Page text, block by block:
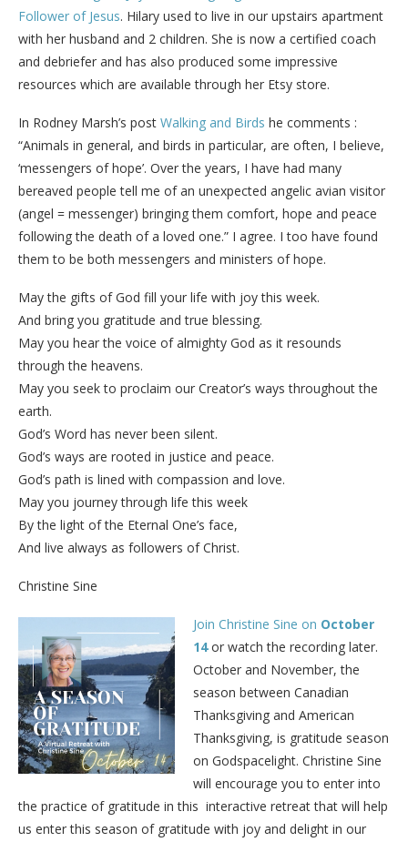
Follower of Jesus. Hilary used to live in our upstairs apartment
with her husband and 2 children. She is now a certified coach
and debriefer and has also produced some impressive
resources which are available through her Etsy store.
In Rodney Marsh’s post Walking and Birds he comments :
“Animals in general, and birds in particular, are often, I believe,
‘messengers of hope’. Over the years, I have had many
bereaved people tell me of an unexpected angelic avian visitor
(angel = messenger) bringing them comfort, hope and peace
following the death of a loved one.” I agree. I too have found
them to be both messengers and ministers of hope.
May the gifts of God fill your life with joy this week.
And bring you gratitude and true blessing.
May you hear the voice of almighty God as it resounds
through the heavens.
May you seek to proclaim our Creator’s ways throughout the
earth.
God’s Word has never been silent.
God’s ways are rooted in justice and peace.
God’s path is lined with compassion and love.
May you journey through life this week
By the light of the Eternal One’s face,
And live always as followers of Christ.
Christine Sine
Join Christine Sine on October
14or watch the recording later.
October and November, the
season between Canadian
Thanksgiving and American
Thanksgiving, is gratitude season
on Godspacelight. Christine Sine
will encourage you to enter into
the practice of gratitude in this interactive retreat that will help
us enter this season of gratitude with joy and delight in our